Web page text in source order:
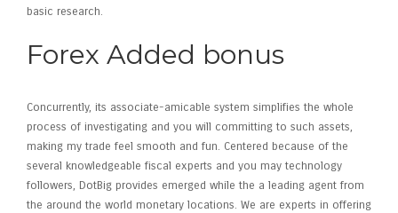
basic research.
Forex Added bonus
Concurrently, its associate-amicable system simplifies the whole
process of investigating and you will committing to such assets,
making my trade feel smooth and fun. Centered because of the
several knowledgeable fiscal experts and you may technology
followers, DotBig provides emerged while the a leading agent from
the around the world monetary locations. We are experts in offering